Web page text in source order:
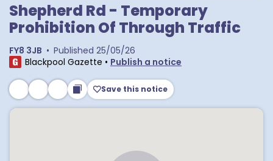
Shepherd Rd - Temporary
Prohibition Of Through Traffic
FY8 3JB • Published 25/05/26
Blackpool Gazette • Publish a notice
Save this notice